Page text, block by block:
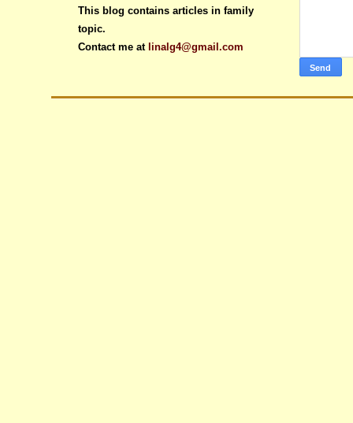
This blog contains articles in family
topic.
Contact me at linalg4@gmail.com